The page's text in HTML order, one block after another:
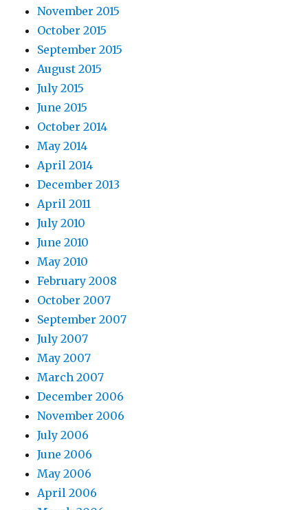
November 2015
October 2015
September 2015
August 2015
July 2015
June 2015
October 2014
May 2014
April 2014
December 2013
April 2011
July 2010
June 2010
May 2010
February 2008
October 2007
September 2007
July 2007
May 2007
March 2007
December 2006
November 2006
July 2006
June 2006
May 2006
April 2006